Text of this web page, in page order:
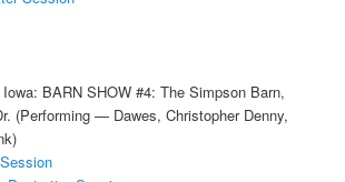
BARN SHOW #4: The Simpson Barn,
(Performing — Dawes, Christopher Denny,